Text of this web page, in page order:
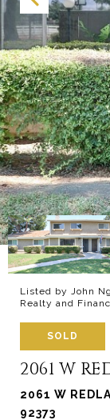
Listed by John
Realty and
SOLD
2061 W
2061 W
92373